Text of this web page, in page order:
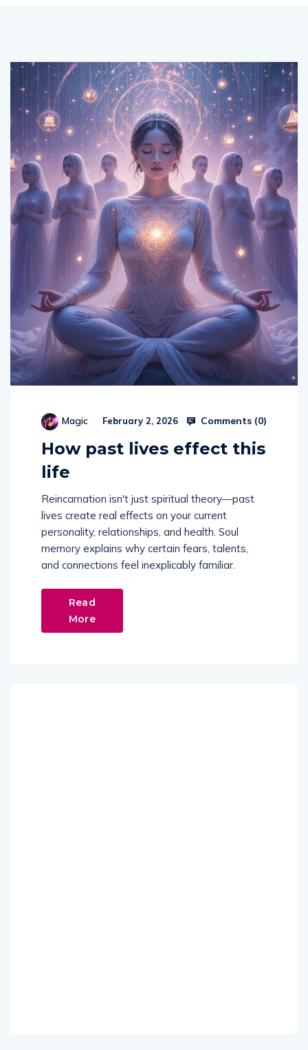
Magic February 2, 2026 Comments (0)
How past lives effect this
life
Reincarnation isn't just spiritual theory—past
lives create real effects on your current
personality, relationships, and health. Soul
memory explains why certain fears, talents,
and connections feel inexplicably familiar.
Read
More